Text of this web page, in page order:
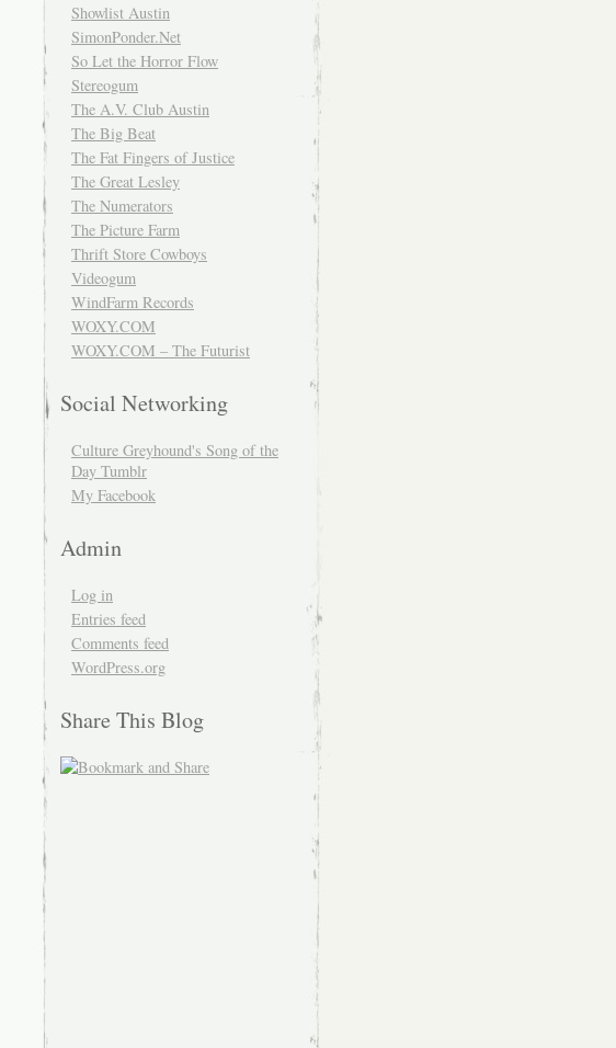
Showlist Austin
SimonPonder.Net
So Let the Horror Flow
Stereogum
The A.V. Club Austin
The Big Beat
The Fat Fingers of Justice
The Great Lesley
The Numerators
The Picture Farm
Thrift Store Cowboys
Videogum
WindFarm Records
WOXY.COM
WOXY.COM – The Futurist
Social Networking
Culture Greyhound's Song of the
Day Tumblr
My Facebook
Admin
Log in
Entries feed
Comments feed
WordPress.org
Share This Blog